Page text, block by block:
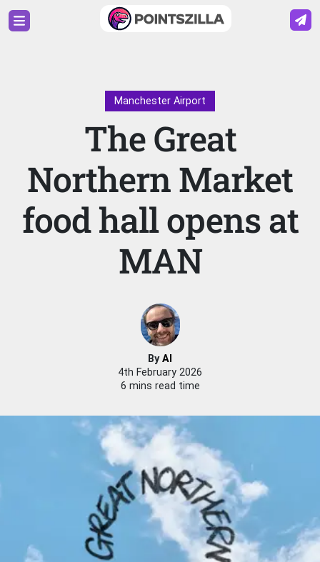
Manchester Airport
The Great
Northern Market
food hall opens at
MAN
ByAl
4th February 2026
6 mins read time